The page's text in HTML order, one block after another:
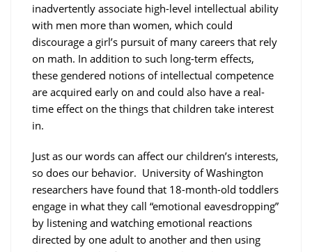
inadvertently associate high-level intellectual ability
with men more than women, which could
discourage a girl’s pursuit of many careers that rely
on math. In addition to such long-term effects,
these gendered notions of intellectual competence
are acquired early on and could also have a real-
time effect on the things that children take interest
in.
Just as our words can affect our children’s interests,
so does our behavior. University of Washington
researchers have found that 18-month-old toddlers
engage in what they call “emotional eavesdropping”
by listening and watching emotional reactions
directed by one adult to another and then using